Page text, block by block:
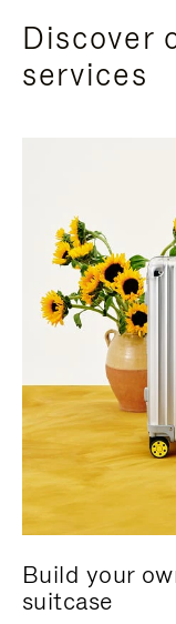
Discover
services
Build your
suitcase